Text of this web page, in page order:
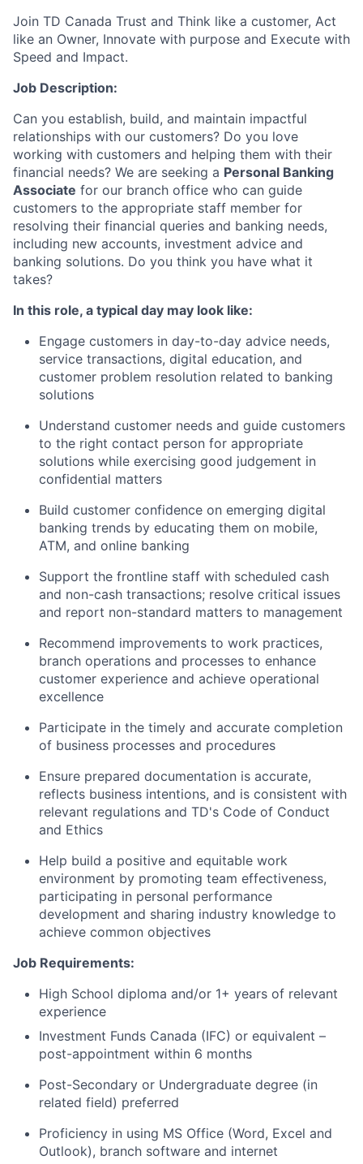
Join TD Canada Trust and Think like a customer, Act
like an Owner, Innovate with purpose and Execute with
Speed and Impact.
Job Description:
Can you establish, build, and maintain impactful
relationships with our customers? Do you love
working with customers and helping them with their
financial needs? We are seeking a Personal Banking
Associate for our branch office who can guide
customers to the appropriate staff member for
resolving their financial queries and banking needs,
including new accounts, investment advice and
banking solutions. Do you think you have what it
takes?
In this role, a typical day may look like:
Engage customers in day-to-day advice needs,
service transactions, digital education, and
customer problem resolution related to banking
solutions
Understand customer needs and guide customers
to the right contact person for appropriate
solutions while exercising good judgement in
confidential matters
Build customer confidence on emerging digital
banking trends by educating them on mobile,
ATM, and online banking
Support the frontline staff with scheduled cash
and non-cash transactions; resolve critical issues
and report non-standard matters to management
Recommend improvements to work practices,
branch operations and processes to enhance
customer experience and achieve operational
excellence
Participate in the timely and accurate completion
of business processes and procedures
Ensure prepared documentation is accurate,
reflects business intentions, and is consistent with
relevant regulations and TD's Code of Conduct
and Ethics
Help build a positive and equitable work
environment by promoting team effectiveness,
participating in personal performance
development and sharing industry knowledge to
achieve common objectives
Job Requirements:
High School diploma and/or 1+ years of relevant
experience
Investment Funds Canada (IFC) or equivalent –
post-appointment within 6 months
Post-Secondary or Undergraduate degree (in
related field) preferred
Proficiency in using MS Office (Word, Excel and
Outlook), branch software and internet